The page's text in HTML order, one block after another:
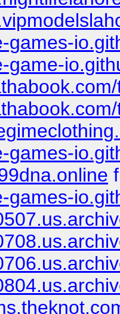
games-
game-
games-
games-